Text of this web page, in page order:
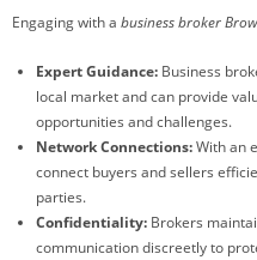
Engaging with a business broker
Expert Guidance: Business
local market and can provide
opportunities and challenges.
Network Connections:With an
connect buyers and sellers
parties.
Confidentiality: Brokers
communication discreetly to